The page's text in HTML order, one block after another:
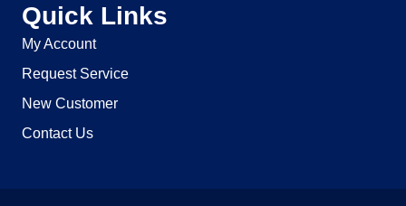
Quick Links
My Account
Request Service
New Customer
Contact Us